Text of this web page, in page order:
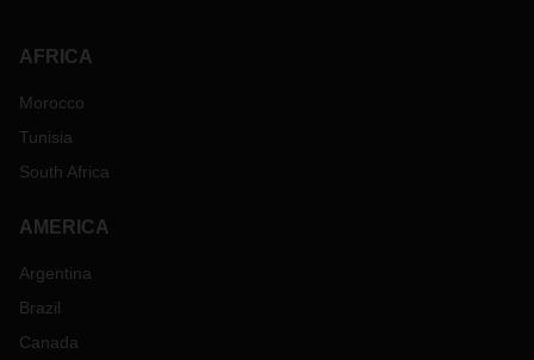
AFRICA
Morocco
Tunisia
South Africa
AMERICA
Argentina
Brazil
Canada